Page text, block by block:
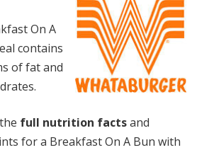
On A
contains
of fat and
full nutrition factsand
for a Breakfast On A Bun with